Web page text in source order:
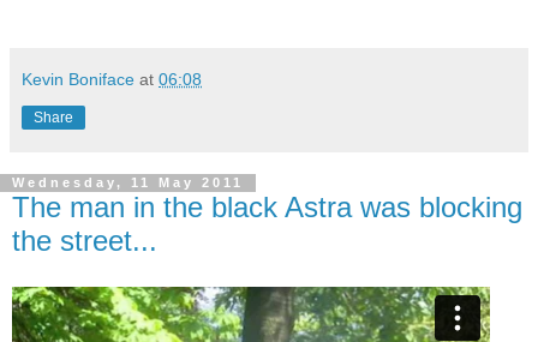
Kevin Boniface at 06:08
Share
Wednesday, 11 May 2011
The man in the black Astra was blocking
the street...